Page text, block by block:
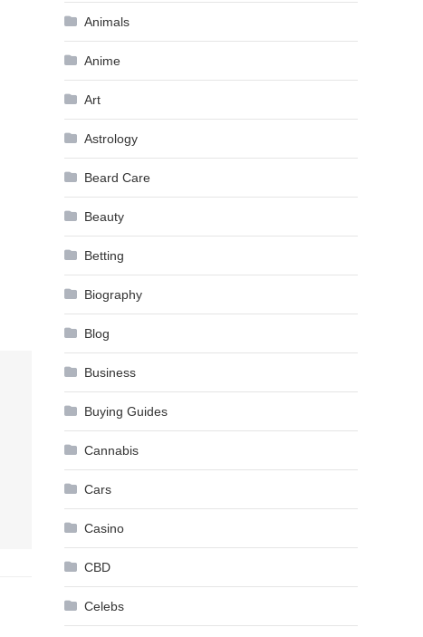
Animals
Anime
Art
Astrology
Beard Care
Beauty
Betting
Biography
Blog
Business
Buying Guides
Cannabis
Cars
Casino
CBD
Celebs